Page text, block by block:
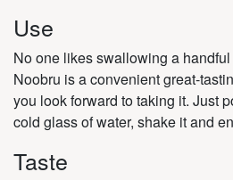
Use
No one likes swallowing a
Noobru is a convenient great-
you look forward to taking it. Just
cold glass of water, shake it and
Taste